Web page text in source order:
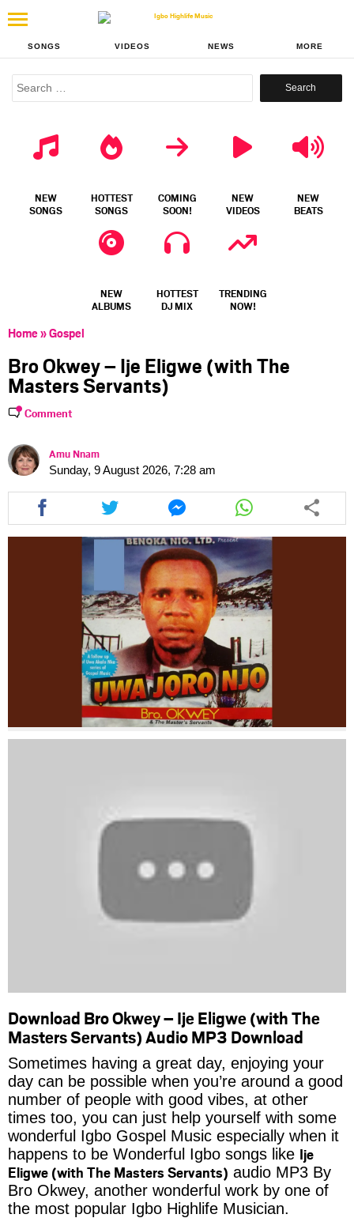
SONGS VIDEOS NEWS MORE
Search
NEW
SONGS
HOTTEST
SONGS
COMING
SOON!
NEW
VIDEOS
NEW
BEATS
NEW
ALBUMS
HOTTEST
DJ MIX
TRENDING
NOW!
Home»Gospel
Bro Okwey – Ije Eligwe (with The
Masters Servants)
Comment
Amu Nnam
Sunday, 9 August 2026, 7:28 am
Share
this
article
facebook
Share
this
article
via
twitter
Share
this
article
via
messenger
Share
this
article
via
whatsapp
Download Bro Okwey – Ije Eligwe (with The
Masters Servants) Audio MP3 Download
Sometimes having a great day, enjoying your
day can be possible when you’re around a good
number of people with good vibes, at other
times too, you can just help yourself with some
wonderful Igbo Gospel Music especially when it
happens to be Wonderful Igbo songs like Ije
Eligwe (with The Masters Servants) audio MP3 By
Bro Okwey, another wonderful work by one of
the most popular Igbo Highlife Musician.